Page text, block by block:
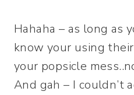
Hahaha – as long as
know your using
your popsicle
And gah – I couldn’t